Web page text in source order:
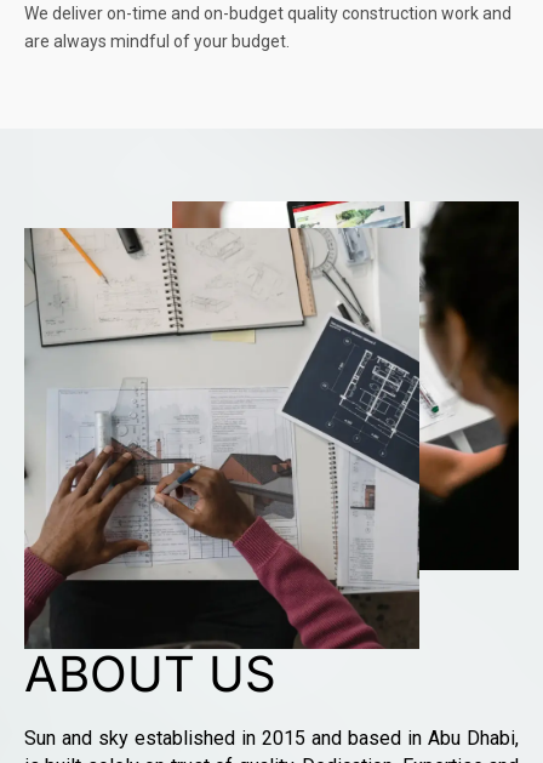
We deliver on-time and on-budget quality construction work and
are always mindful of your budget.
ABOUT US
Sun and sky established in 2015 and based in Abu Dhabi,